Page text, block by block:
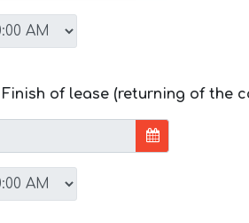
Finish of lease (returning of the